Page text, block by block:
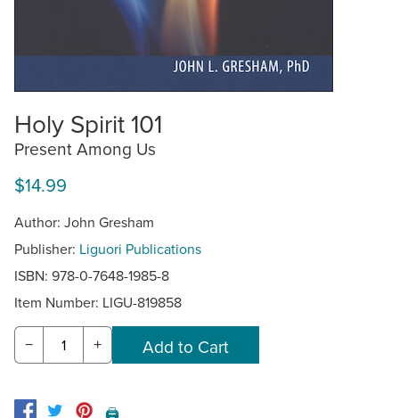
Holy Spirit 101
Present Among Us
$14.99
Author: John Gresham
Publisher: Liguori Publications
ISBN: 978-0-7648-1985-8
Item Number: LIGU-819858
− +
🖨️